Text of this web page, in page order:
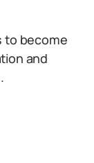
to become
and